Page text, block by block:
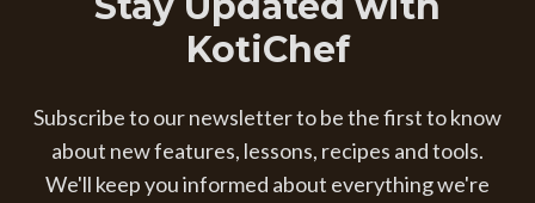
KotiChef
Subscribe to our newsletter to be the first to know
about new features, lessons, recipes and tools.
We'll keep you informed about everything we're